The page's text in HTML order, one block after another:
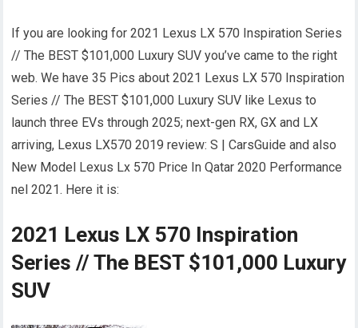
If you are looking for 2021 Lexus LX 570 Inspiration Series
// The BEST $101,000 Luxury SUV you’ve came to the right
web. We have 35 Pics about 2021 Lexus LX 570 Inspiration
Series // The BEST $101,000 Luxury SUV like Lexus to
launch three EVs through 2025; next-gen RX, GX and LX
arriving, Lexus LX570 2019 review: S | CarsGuide and also
New Model Lexus Lx 570 Price In Qatar 2020 Performance
nel 2021. Here it is:
2021 Lexus LX 570 Inspiration
Series // The BEST $101,000 Luxury
SUV